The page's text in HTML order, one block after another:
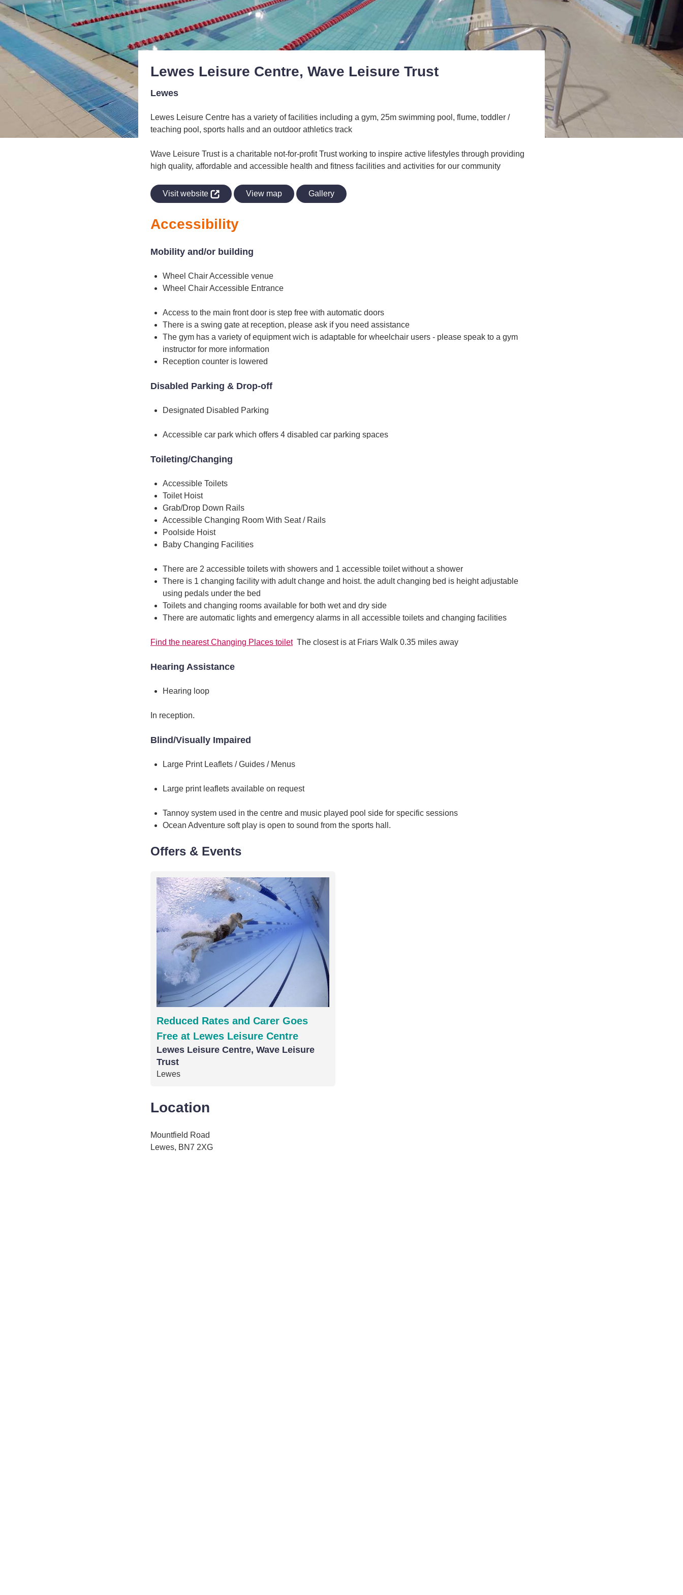
Lewes Leisure Centre, Wave Leisure Trust
Lewes
Lewes Leisure Centre has a variety of facilities including a gym, 25m swimming pool, flume, toddler /
teaching pool, sports halls and an outdoor athletics track
Wave Leisure Trust is a charitable not-for-profit Trust working to inspire active lifestyles through providing
high quality, affordable and accessible health and fitness facilities and activities for our community
Visit website View map Gallery
Accessibility
Mobility and/or building
Wheel Chair Accessible venue
Wheel Chair Accessible Entrance
Access to the main front door is step free with automatic doors
There is a swing gate at reception, please ask if you need assistance
The gym has a variety of equipment wich is adaptable for wheelchair users - please speak to a gym
instructor for more information
Reception counter is lowered
Disabled Parking & Drop-off
Designated Disabled Parking
Accessible car park which offers 4 disabled car parking spaces
Toileting/Changing
Accessible Toilets
Toilet Hoist
Grab/Drop Down Rails
Accessible Changing Room With Seat / Rails
Poolside Hoist
Baby Changing Facilities
There are 2 accessible toilets with showers and 1 accessible toilet without a shower
There is 1 changing facility with adult change and hoist. the adult changing bed is height adjustable
using pedals under the bed
Toilets and changing rooms available for both wet and dry side
There are automatic lights and emergency alarms in all accessible toilets and changing facilities
Find the nearest Changing Places toiletThe closest is at Friars Walk 0.35 miles away
Hearing Assistance
Hearing loop
In reception.
Blind/Visually Impaired
Large Print Leaflets / Guides / Menus
Large print leaflets available on request
Tannoy system used in the centre and music played pool side for specific sessions
Ocean Adventure soft play is open to sound from the sports hall.
Offers & Events
Reduced Rates and Carer Goes
Free at Lewes Leisure Centre
Lewes Leisure Centre, Wave Leisure
Trust
Lewes
Location
Mountfield Road
Lewes, BN7 2XG